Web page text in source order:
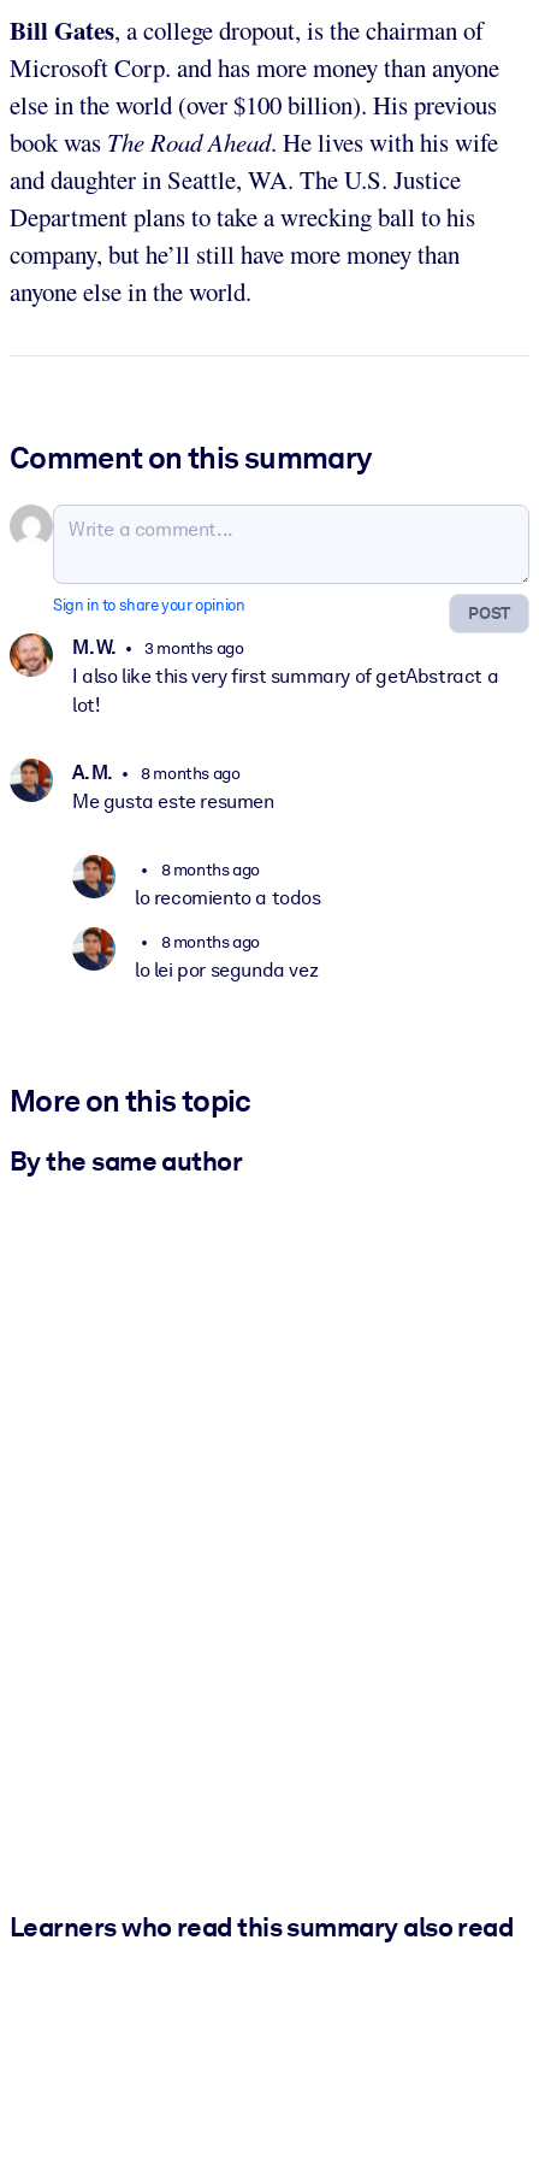
Bill Gates, a college dropout, is the chairman of
Microsoft Corp. and has more money than anyone
else in the world (over $100 billion). His previous
book was The Road Ahead. He lives with his wife
and daughter in Seattle, WA. The U.S. Justice
Department plans to take a wrecking ball to his
company, but he’ll still have more money than
anyone else in the world.
Comment on this summary
POST
Sign in to share your opinion
M. W. 3 months ago
I also like this very first summary of getAbstract a
lot!
A. M. 8 months ago
Me gusta este resumen
8 months ago
lo recomiento a todos
8 months ago
lo lei por segunda vez
More on this topic
By the same author
Learners who read this summary also read